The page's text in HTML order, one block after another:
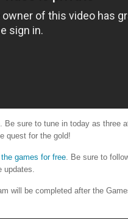
. Be sure to tune in today as three
quest for the gold!
games for free. Be sure to
updates.
will be completed after the